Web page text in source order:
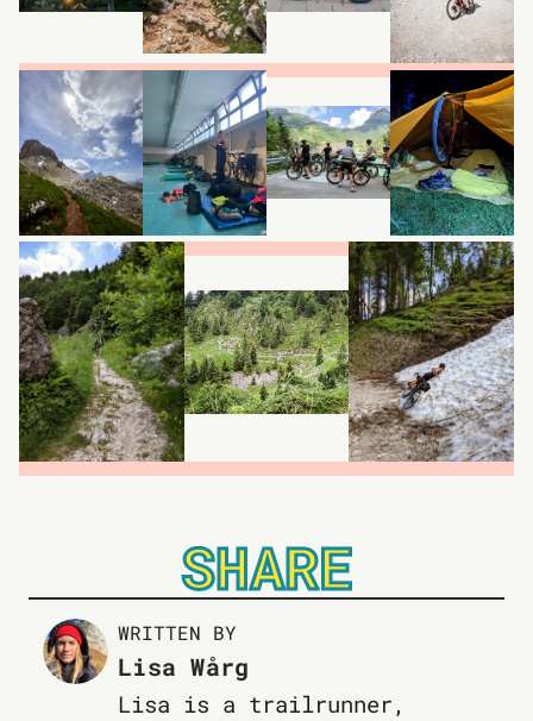
SHARE
WRITTEN BY
Lisa Wårg
Lisa is a trailrunner,